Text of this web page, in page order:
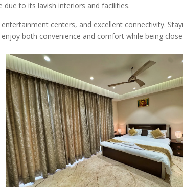
due to its lavish interiors and facilities.
centers, and excellent connectivity.
both convenience and comfort while being